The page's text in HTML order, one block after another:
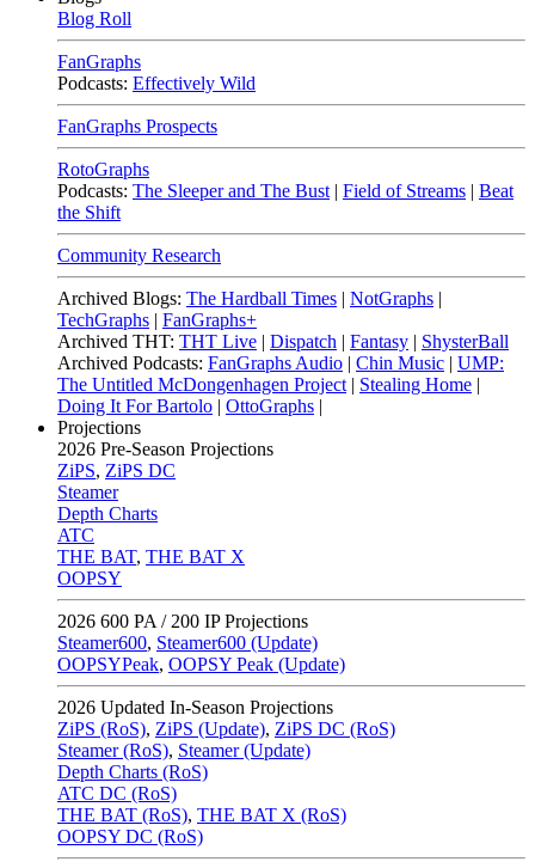
Blog Roll
FanGraphs
Podcasts: Effectively Wild
FanGraphs Prospects
RotoGraphs
Podcasts: The Sleeper and The Bust | Field of Streams | Beat
the Shift
Community Research
Archived Blogs: The Hardball Times | NotGraphs |
TechGraphs | FanGraphs+
Archived THT: THT Live | Dispatch | Fantasy | ShysterBall
Archived Podcasts: FanGraphs Audio | Chin Music | UMP:
The Untitled McDongenhagen Project | Stealing Home |
Doing It For Bartolo | OttoGraphs |
Projections
2026 Pre-Season Projections
ZiPS, ZiPS DC
Steamer
Depth Charts
ATC
THE BAT, THE BAT X
OOPSY
2026 600 PA / 200 IP Projections
Steamer600, Steamer600 (Update)
OOPSYPeak, OOPSY Peak (Update)
2026 Updated In-Season Projections
ZiPS (RoS), ZiPS (Update), ZiPS DC (RoS)
Steamer (RoS), Steamer (Update)
Depth Charts (RoS)
ATC DC (RoS)
THE BAT (RoS), THE BAT X (RoS)
OOPSY DC (RoS)